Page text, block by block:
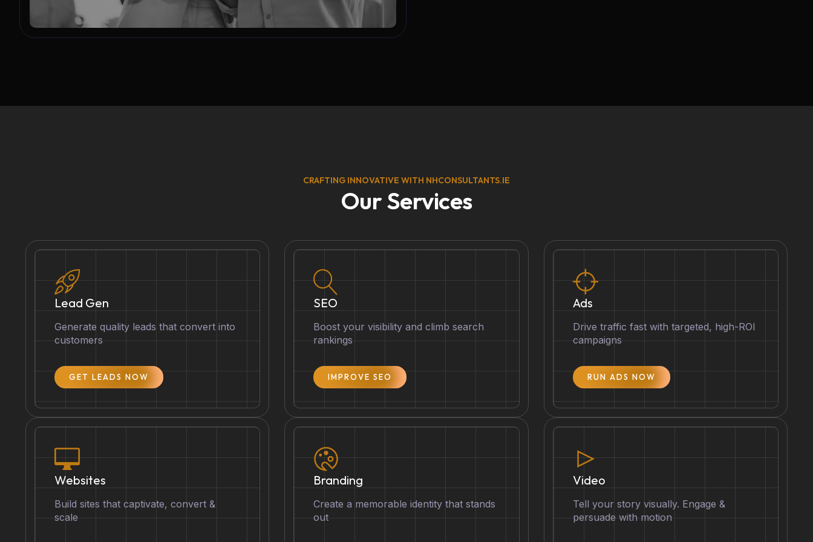
CRAFTING INNOVATIVE WITH NHCONSULTANTS.IE
Our Services
Lead Gen
Generate quality leads that convert into
customers
GET LEADS NOW
SEO
Boost your visibility and climb search
rankings
IMPROVE SEO
Ads
Drive traffic fast with targeted, high-ROI
campaigns
RUN ADS NOW
Websites
Build sites that captivate, convert &
scale
Branding
Create a memorable identity that stands
out
Video
Tell your story visually. Engage &
persuade with motion